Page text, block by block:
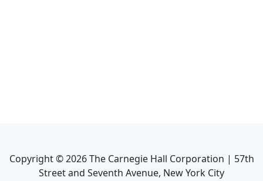
Copyright ©2026The Carnegie Hall Corporation | 57th
Street and Seventh Avenue, New York City